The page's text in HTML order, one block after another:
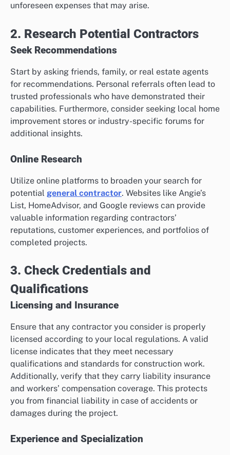
unforeseen expenses that may arise.
2. Research Potential Contractors
Seek Recommendations
Start by asking friends, family, or real estate agents
for recommendations. Personal referrals often lead to
trusted professionals who have demonstrated their
capabilities. Furthermore, consider seeking local home
improvement stores or industry-specific forums for
additional insights.
Online Research
Utilize online platforms to broaden your search for
potential general contractor. Websites like Angie’s
List, HomeAdvisor, and Google reviews can provide
valuable information regarding contractors’
reputations, customer experiences, and portfolios of
completed projects.
3. Check Credentials and
Qualifications
Licensing and Insurance
Ensure that any contractor you consider is properly
licensed according to your local regulations. A valid
license indicates that they meet necessary
qualifications and standards for construction work.
Additionally, verify that they carry liability insurance
and workers’ compensation coverage. This protects
you from financial liability in case of accidents or
damages during the project.
Experience and Specialization